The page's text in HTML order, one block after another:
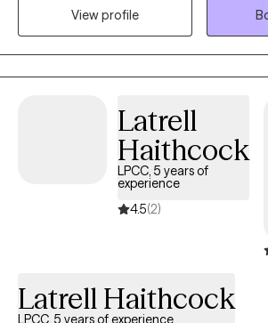
psychodymamic approach, cognitive-
mindfulness, and positive visualization.
adults, we may address personal and career
and relationships, with older adults,
workforce to retirement and managing grief and loss. If you are
in the Cincinnati area, we do have the
based sessions, which we can discuss at the
View profile
Latrell
Haithcock
LPCC, 5 years of
experience
4.5(2)
Latrell Haithcock
LPCC, 5 years of experience